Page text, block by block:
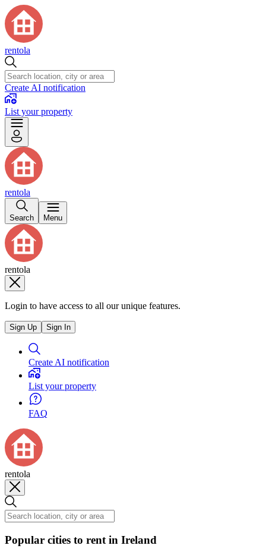
rentola
Create AI notification
List your property
rentola
Search Menu
rentola
Login to have access to all our unique features.
Sign Up Sign In
Create AI notification
List your property
FAQ
rentola
Popular cities to rent in Ireland